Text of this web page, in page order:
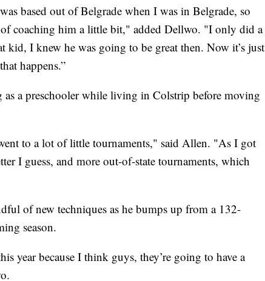
based out of Belgrade when I was in Belgrade, so
coaching him a little bit," added Dellwo. "I only did a
kid, I knew he was going to be great then. Now it’s just
happens.”
a preschooler while living in Colstrip before moving
to a lot of little tournaments," said Allen. "As I got
I guess, and more out-of-state tournaments, which
of new techniques as he bumps up from a 132-
season.
year because I think guys, they’re going to have a